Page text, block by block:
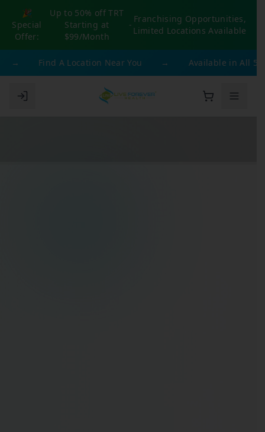
🎉
Special
Offer:
Up to 50% off TRT
Starting at
$99/Month
-
Franchising Opportunities,
Limited Locations Available
Find A Location Near You Available in All 50